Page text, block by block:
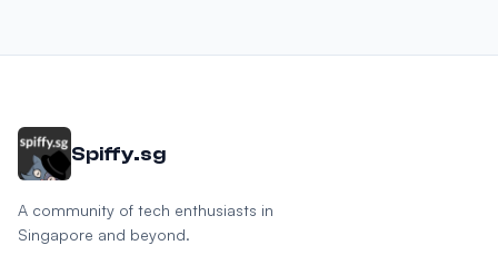
Spiffy.sg
A community of tech enthusiasts in
Singapore and beyond.